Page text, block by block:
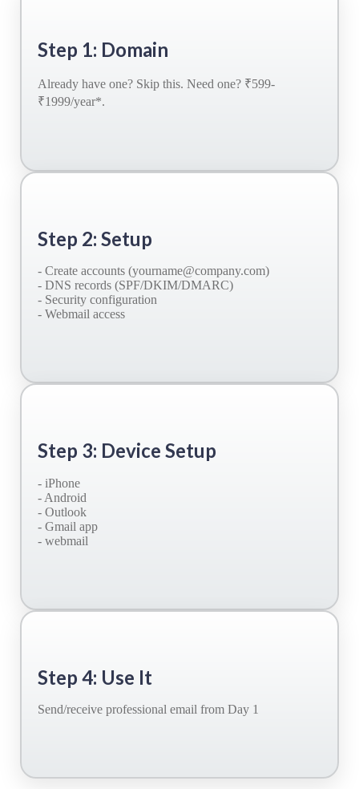
Step 1: Domain
Already have one? Skip this. Need one? ₹599-
₹1999/year*.
Step 2: Setup
- Create accounts (yourname@company.com)
- DNS records (SPF/DKIM/DMARC)
- Security configuration
- Webmail access
Step 3: Device Setup
- iPhone
- Android
- Outlook
- Gmail app
- webmail
Step 4: Use It
Send/receive professional email from Day 1